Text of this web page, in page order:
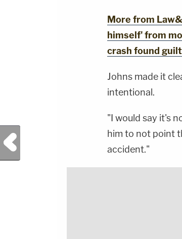
More from
himself' from
crash found
Johns made it
intentional.
"I would say it's
him to not point
accident."
Previous